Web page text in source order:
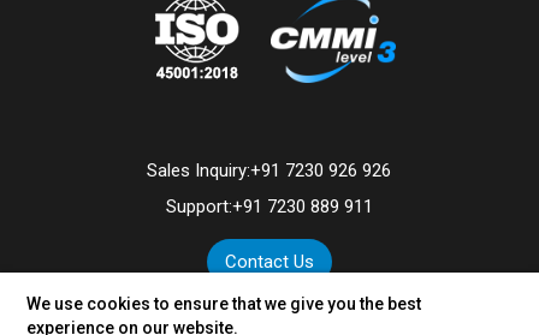
We use cookies to ensure that we give you the best
experience on our website.
Sales Inquiry:+91 7230 926 926
Support:+91 7230 889 911
Contact Us